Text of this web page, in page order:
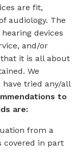
are fit,
audiology. The
devices
and/or
it is all about
We
tried any/all
to
are:
from a
covered in part